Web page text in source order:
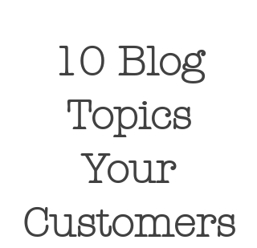
10 Blog
Topics
Your
Customers